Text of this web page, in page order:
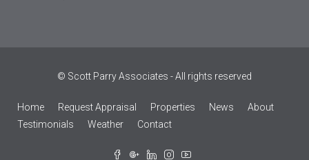
© Scott Parry Associates - All rights reserved
Home Request Appraisal Properties News
About
Testimonials
Weather Contact